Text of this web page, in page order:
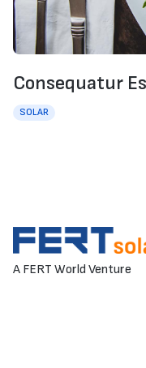
Consequatur
SOLAR
A FERT World Venture